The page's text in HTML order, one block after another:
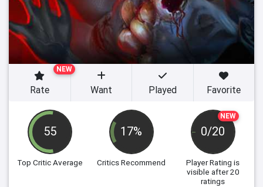
55
Top Critic Average
17%
Critics Recommend
NEW
0/20
Player Rating is
visible after 20
ratings
NEW
Rate Want Played Favorite